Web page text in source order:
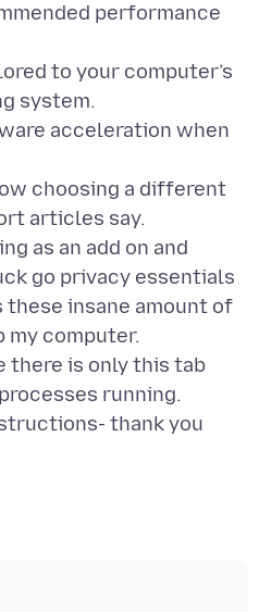
performance
to your computer’s
system.
acceleration when
choosing a different
articles say.
as an add on and
go privacy essentials
insane amount of
my computer.
there is only this tab
running.